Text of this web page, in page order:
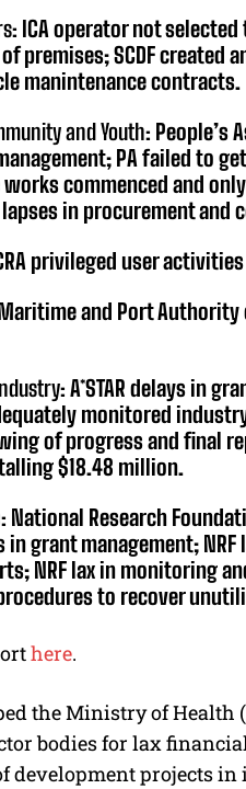
ICA operator not
premises; SCDF created
manintenance contracts.
and Youth: People’s
PA failed to
commenced and
in procurement and
privileged user
and Port Authority
A*STAR delays in
monitored
of progress and final
$18.48 million.
National Research
grant management;
NRF lax in monitoring
to recover
here.
the Ministry of Health
bodies for lax
development projects